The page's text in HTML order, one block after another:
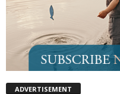
ADVERTISEMENT